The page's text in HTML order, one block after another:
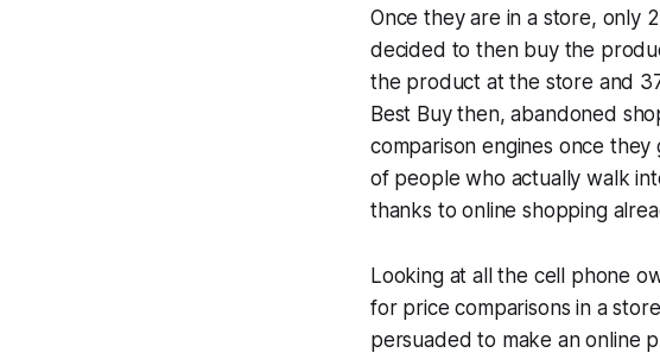
Once they are in a store, only
decided to then buy the
the product at the store and
Best Buy then, abandoned
comparison engines once
of people who actually walk
thanks to online shopping
Looking at all the cell phone
for price comparisons in a
persuaded to make an online